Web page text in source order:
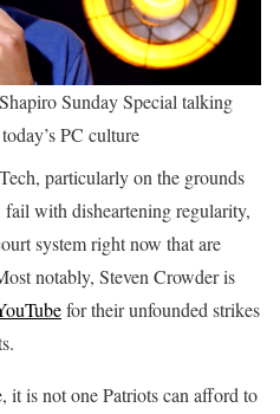
Sunday Special talking
PC culture
particularly on the grounds
with disheartening regularity,
system right now that are
notably, Steven Crowder is
for their unfounded strikes
is not one Patriots can afford to